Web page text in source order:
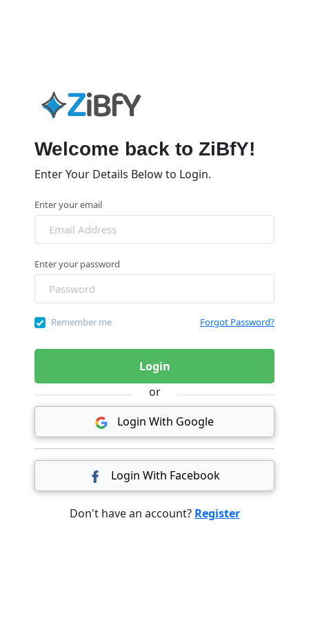
Welcome back to ZiBfY!
Enter Your Details Below to Login.
Enter your email
Enter your password
Remember me Forgot Password?
Login
or
Login With Google
Login With Facebook
Don't have an account? Register